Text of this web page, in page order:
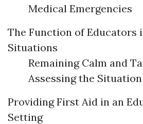
Medical Emergencies
The Function of Educators
Situations
Remaining Calm and
Assessing the Situation
Providing First Aid in an
Setting